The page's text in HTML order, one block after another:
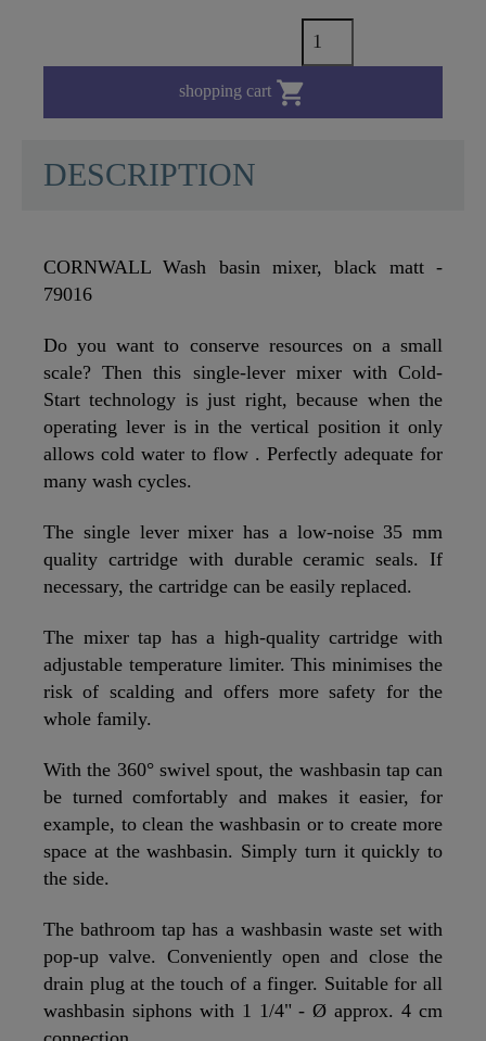
shopping cart 
DESCRIPTION
CORNWALL Wash basin mixer, black matt -
79016
Do you want to conserve resources on a small
scale? Then this single-lever mixer with Cold-
Start technology is just right, because when the
operating lever is in the vertical position it only
allows cold water to flow . Perfectly adequate for
many wash cycles.
The single lever mixer has a low-noise 35 mm
quality cartridge with durable ceramic seals. If
necessary, the cartridge can be easily replaced.
The mixer tap has a high-quality cartridge with
adjustable temperature limiter. This minimises the
risk of scalding and offers more safety for the
whole family.
With the 360° swivel spout, the washbasin tap can
be turned comfortably and makes it easier, for
example, to clean the washbasin or to create more
space at the washbasin. Simply turn it quickly to
the side.
The bathroom tap has a washbasin waste set with
pop-up valve. Conveniently open and close the
drain plug at the touch of a finger. Suitable for all
washbasin siphons with 1 1/4" - Ø approx. 4 cm